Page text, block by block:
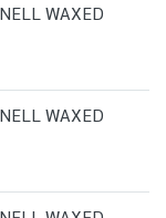
WAXED
WAXED